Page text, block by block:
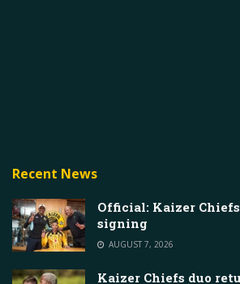
Recent News
Official: Kaizer
signing
AUGUST 7, 2026
Kaizer Chiefs duo